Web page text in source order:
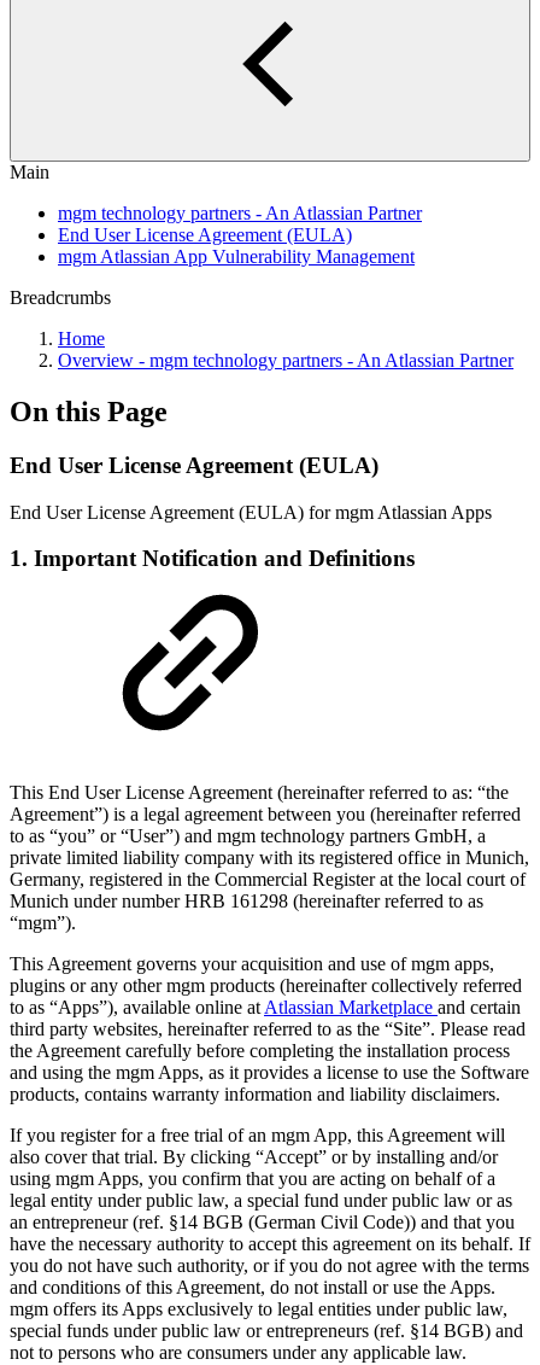
Main
mgm technology partners - An Atlassian Partner
End User License Agreement (EULA)
mgm Atlassian App Vulnerability Management
Breadcrumbs
Home
Overview - mgm technology partners - An Atlassian Partner
On this Page
End User License Agreement (EULA)
End User License Agreement (EULA) for mgm Atlassian Apps
1. Important Notification and Definitions
This End User License Agreement (hereinafter referred to as: “the
Agreement”) is a legal agreement between you (hereinafter referred
to as “you” or “User”) and mgm technology partners GmbH, a
private limited liability company with its registered office in Munich,
Germany, registered in the Commercial Register at the local court of
Munich under number HRB 161298 (hereinafter referred to as
“mgm”).
This Agreement governs your acquisition and use of mgm apps,
plugins or any other mgm products (hereinafter collectively referred
to as “Apps”), available online at Atlassian Marketplace and certain
third party websites, hereinafter referred to as the “Site”. Please read
the Agreement carefully before completing the installation process
and using the mgm Apps, as it provides a license to use the Software
products, contains warranty information and liability disclaimers.
If you register for a free trial of an mgm App, this Agreement will
also cover that trial. By clicking “Accept” or by installing and/or
using mgm Apps, you confirm that you are acting on behalf of a
legal entity under public law, a special fund under public law or as
an entrepreneur (ref. §14 BGB (German Civil Code)) and that you
have the necessary authority to accept this agreement on its behalf. If
you do not have such authority, or if you do not agree with the terms
and conditions of this Agreement, do not install or use the Apps.
mgm offers its Apps exclusively to legal entities under public law,
special funds under public law or entrepreneurs (ref. §14 BGB) and
not to persons who are consumers under any applicable law.